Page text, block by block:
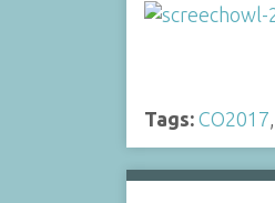
Tags: CO2017,